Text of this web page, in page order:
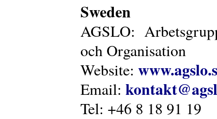
Sweden
AGSLO:
och Organisation
Website:
Email:
Tel: +46 8 18 91 19